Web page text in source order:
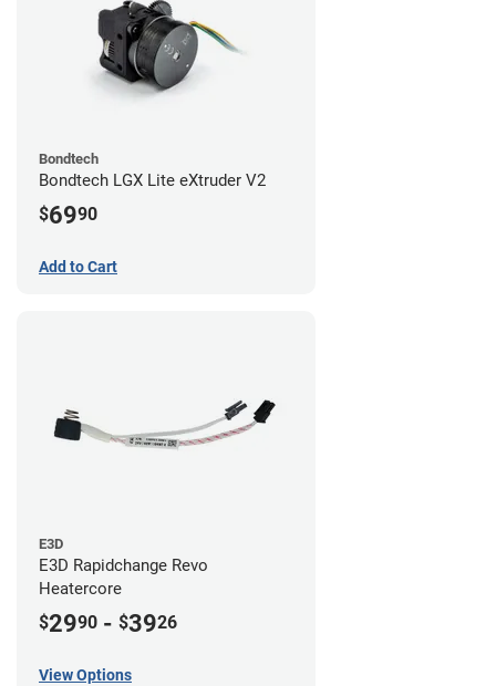
Bondtech
Bondtech LGX Lite eXtruder V2
$6990
Add to Cart
E3D
E3D Rapidchange Revo
Heatercore
$2990 - $3926
View Options